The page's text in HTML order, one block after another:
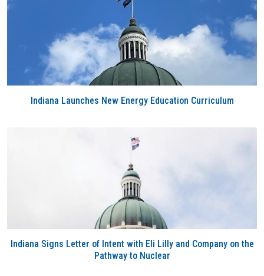
Indiana Launches New Energy Education Curriculum
Indiana Signs Letter of Intent with Eli Lilly and Company on the
Pathway to Nuclear